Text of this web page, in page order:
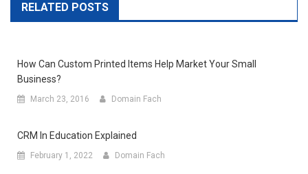
RELATED POSTS
How Can Custom Printed Items Help Market Your Small
Business?
March 23, 2016 Domain Fach
CRM In Education Explained
February 1, 2022 Domain Fach